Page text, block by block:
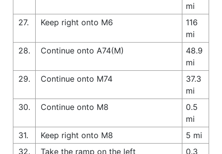
mi
27.
Keep right onto M6
116
mi
28.
Continue onto A74(M)
48.9
mi
29.
Continue onto M74
37.3
mi
30.
Continue onto M8
0.5
mi
31.
Keep right onto M8
5 mi
32.
Take the ramp on the left
0.3